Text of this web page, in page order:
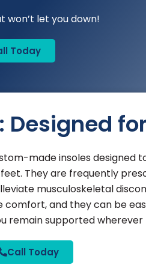
let you down!
Today
Designed
made insoles designed
feet. They are frequently
musculoskeletal
comfort, and they can be
remain supported wherever
Call Today